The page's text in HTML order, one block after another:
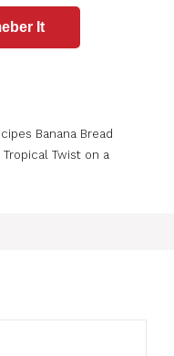
It
Banana Bread
Tropical Twist on a